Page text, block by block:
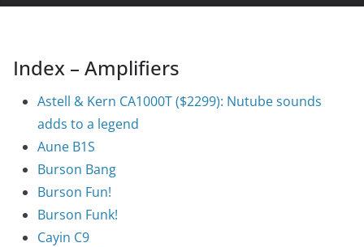
Index – Amplifiers
Astell & Kern CA1000T ($2299): Nutube sounds
adds to a legend
Aune B1S
Burson Bang
Burson Fun!
Burson Funk!
Cayin C9